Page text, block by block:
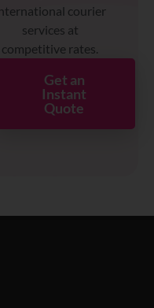
courier
services at
competitive rates.
Get an
Instant
Quote